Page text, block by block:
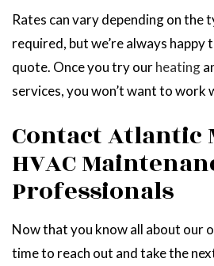
Rates can vary depending on the
required, but we’re always happy
quote. Once you try ourheating
services, you won’t want to work
Contact Atlantic
HVAC
Professionals
Now that you know all about our
time to reach out and take the